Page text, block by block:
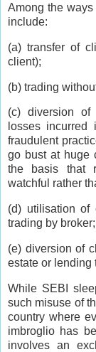
Among the
include:
(a) transfer of
client);
(b) trading
(c) diversion of
losses
fraudulent
go bust at huge
the basis that
watchful rather
(d) utilisation of
trading by broker;
(e) diversion of
estate or lending
While SEBI
such misuse of
country where
imbroglio has
involves an